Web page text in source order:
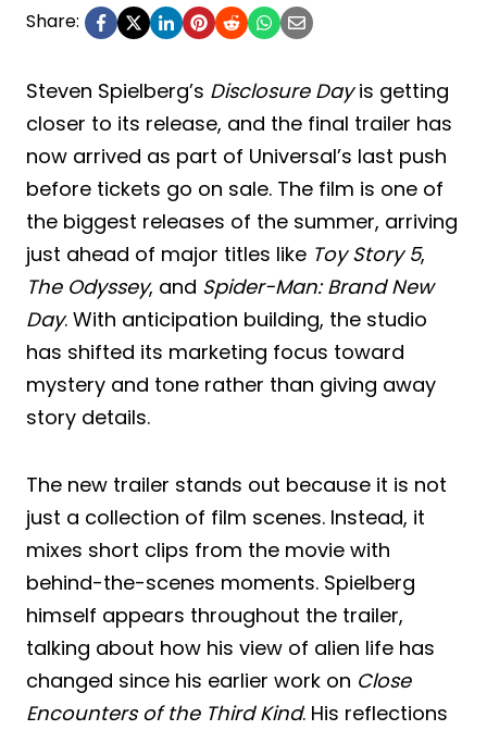
Share:
Steven Spielberg’s Disclosure Dayis getting
closer to its release, and the final trailer has
now arrived as part of Universal’s last push
before tickets go on sale. The film is one of
the biggest releases of the summer, arriving
just ahead of major titles like Toy Story 5,
The Odyssey, and Spider-Man: Brand New
Day. With anticipation building, the studio
has shifted its marketing focus toward
mystery and tone rather than giving away
story details.
The new trailer stands out because it is not
just a collection of film scenes. Instead, it
mixes short clips from the movie with
behind-the-scenes moments. Spielberg
himself appears throughout the trailer,
talking about how his view of alien life has
changed since his earlier work on Close
Encounters of the Third Kind. His reflections